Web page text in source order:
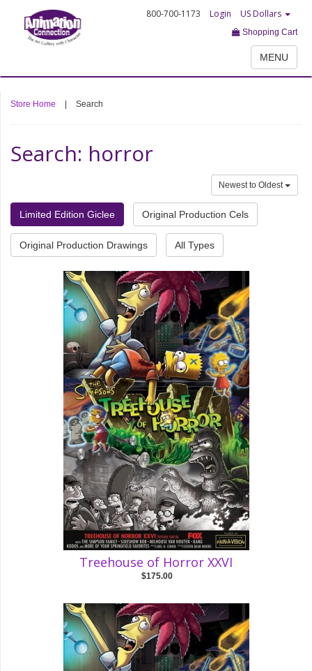
800-700-1173 Login US Dollars
Shopping Cart
MENU
Store Home Search
Search: horror
Newest to Oldest
Limited Edition Giclee Original Production Cels
Original Production Drawings All Types
Treehouse of Horror XXVI
$175.00